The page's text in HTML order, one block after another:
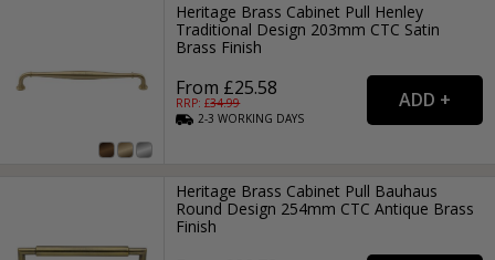
Heritage Brass Cabinet Pull Henley
Traditional Design 203mm CTC Satin
Brass Finish
From £25.58
RRP: £34.99
2-3WORKING DAYS
Heritage Brass Cabinet Pull Bauhaus
Round Design 254mm CTC Antique Brass
Finish